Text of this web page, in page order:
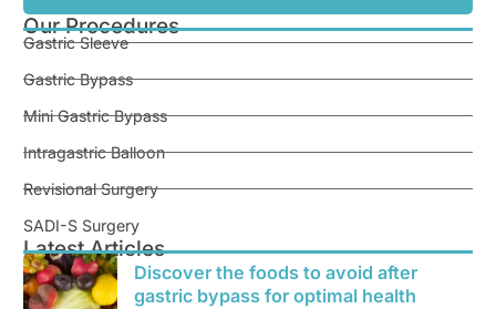
Our Procedures
Gastric Sleeve
Gastric Bypass
Mini Gastric Bypass
Intragastric Balloon
Revisional Surgery
SADI-S Surgery
Latest Articles
Discover the foods to avoid after
gastric bypass for optimal health